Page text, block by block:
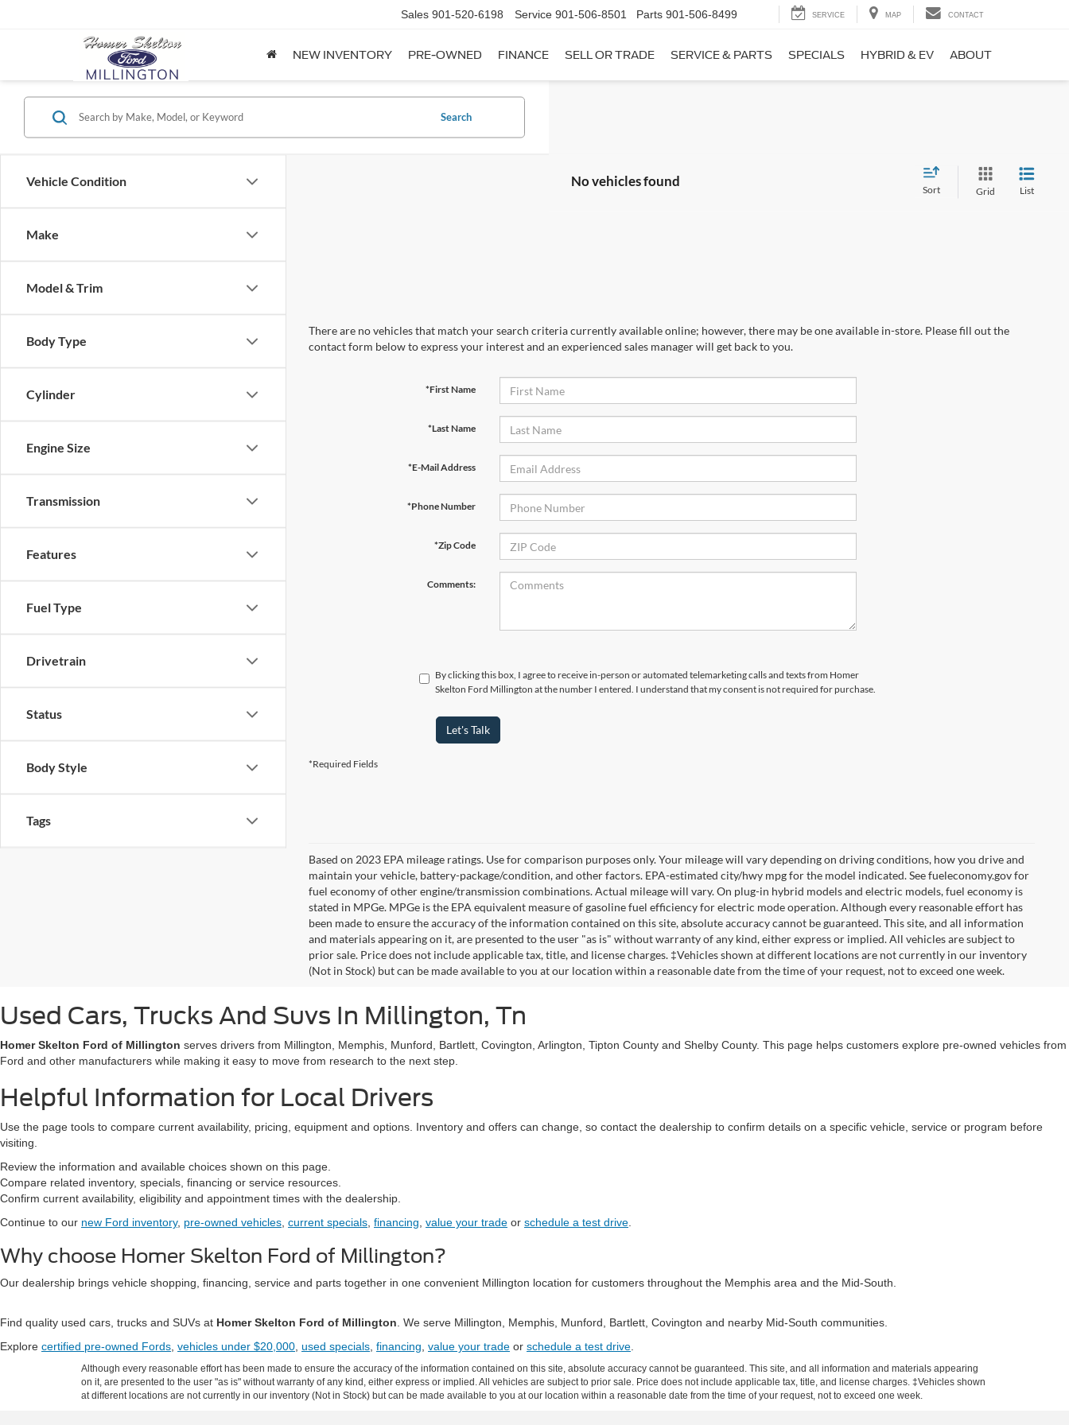
Sales 901-520-6198 Service 901-506-8501 Parts 901-506-8499 SERVICE MAP CONTACT
NEW INVENTORY PRE-OWNED FINANCE SELL OR TRADE SERVICE & PARTS SPECIALS HYBRID & EV ABOUT
Vehicle Condition
Make
Model & Trim
Body Type
Cylinder
Engine Size
Transmission
Features
Fuel Type
Drivetrain
Status
Body Style
Tags
Search
No vehicles found
Sort Grid List
There are no vehicles that match your search criteria currently available online; however, there may be one available in-store. Please fill out the
contact form below to express your interest and an experienced sales manager will get back to you.
*First Name
*Last Name
*E-Mail Address
*Phone Number
*Zip Code
Comments:
By clicking this box, I agree to receive in-person or automated telemarketing calls and texts from Homer
Skelton Ford Millington at the number I entered. I understand that my consent is not required for purchase.
Let's Talk
*Required Fields
Based on 2023 EPA mileage ratings. Use for comparison purposes only. Your mileage will vary depending on driving conditions, how you drive and
maintain your vehicle, battery-package/condition, and other factors. EPA-estimated city/hwy mpg for the model indicated. See fueleconomy.gov for
fuel economy of other engine/transmission combinations. Actual mileage will vary. On plug-in hybrid models and electric models, fuel economy is
stated in MPGe. MPGe is the EPA equivalent measure of gasoline fuel efficiency for electric mode operation. Although every reasonable effort has
been made to ensure the accuracy of the information contained on this site, absolute accuracy cannot be guaranteed. This site, and all information
and materials appearing on it, are presented to the user "as is" without warranty of any kind, either express or implied. All vehicles are subject to
prior sale. Price does not include applicable tax, title, and license charges. ‡Vehicles shown at different locations are not currently in our inventory
(Not in Stock) but can be made available to you at our location within a reasonable date from the time of your request, not to exceed one week.
Used Cars, Trucks And Suvs In Millington, Tn
Homer Skelton Ford of Millington serves drivers from Millington, Memphis, Munford, Bartlett, Covington, Arlington, Tipton County and Shelby County. This page helps customers explore pre-owned vehicles from
Ford and other manufacturers while making it easy to move from research to the next step.
Helpful Information for Local Drivers
Use the page tools to compare current availability, pricing, equipment and options. Inventory and offers can change, so contact the dealership to confirm details on a specific vehicle, service or program before
visiting.
Review the information and available choices shown on this page.
Compare related inventory, specials, financing or service resources.
Confirm current availability, eligibility and appointment times with the dealership.
Continue to our new Ford inventory, pre-owned vehicles current specials financing value your trade or schedule a test drive
Why choose Homer Skelton Ford of Millington?
Our dealership brings vehicle shopping, financing, service and parts together in one convenient Millington location for customers throughout the Memphis area and the Mid-South.
Find quality used cars, trucks and SUVs at Homer Skelton Ford of Millington . We serve Millington, Memphis, Munford, Bartlett, Covington and nearby Mid-South communities.
Explore certified pre-owned Fords vehicles under $20,000 used specials financing value your trade or schedule a test drive
Although every reasonable effort has been made to ensure the accuracy of the information contained on this site, absolute accuracy cannot be guaranteed. This site, and all information and materials appearing
on it, are presented to the user "as is" without warranty of any kind, either express or implied. All vehicles are subject to prior sale. Price does not include applicable tax, title, and license charges. ‡Vehicles shown
at different locations are not currently in our inventory (Not in Stock) but can be made available to you at our location within a reasonable date from the time of your request, not to exceed one week.